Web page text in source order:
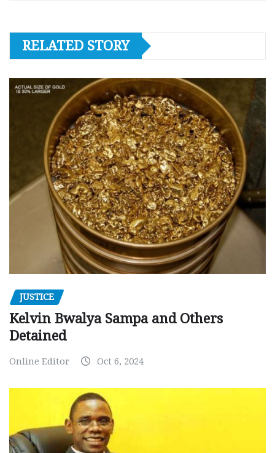
RELATED STORY
JUSTICE
Kelvin Bwalya Sampa and Others
Detained
Online Editor Oct 6, 2024